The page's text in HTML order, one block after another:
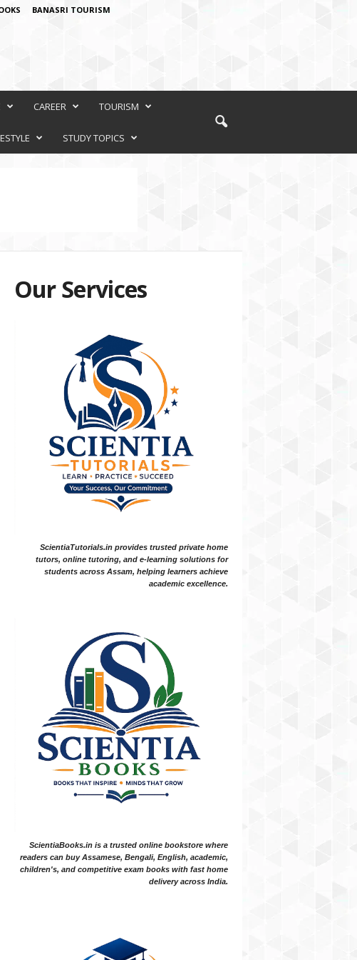
BANASRI TOURISM
CAREER TOURISM
STUDY TOPICS
Our Services
ScientiaTutorials.in provides trusted private home
tutors, online tutoring, and e-learning solutions for
students across Assam, helping learners achieve
academic excellence.
ScientiaBooks.in is a trusted online bookstore where
readers can buy Assamese, Bengali, English, academic,
children's, and competitive exam books with fast home
delivery across India.